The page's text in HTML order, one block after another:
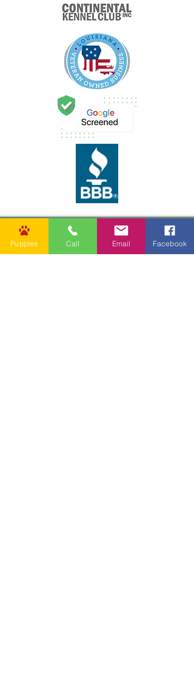
Puppies Call Email Facebook